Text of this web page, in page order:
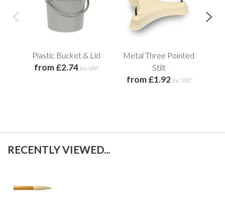
Plastic Bucket & Lid
from £2.74 inc VAT
Metal Three Pointed
Stilt
from £1.92 inc VAT
RECENTLY VIEWED...